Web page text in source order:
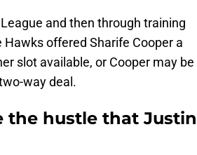
and then through training
offered Sharife Cooper a
slot available, or Cooper may be
way deal.
the hustle that Justin